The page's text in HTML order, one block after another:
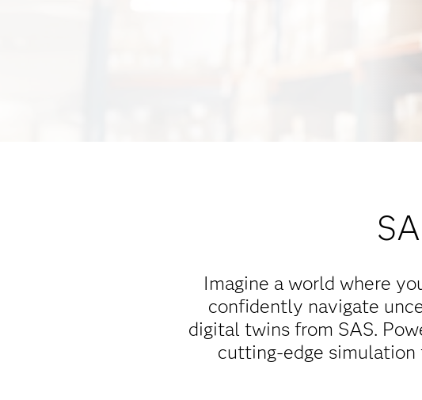
Imagine a world where
confidently navigate
digital twins from SAS.
cutting-edge simulation